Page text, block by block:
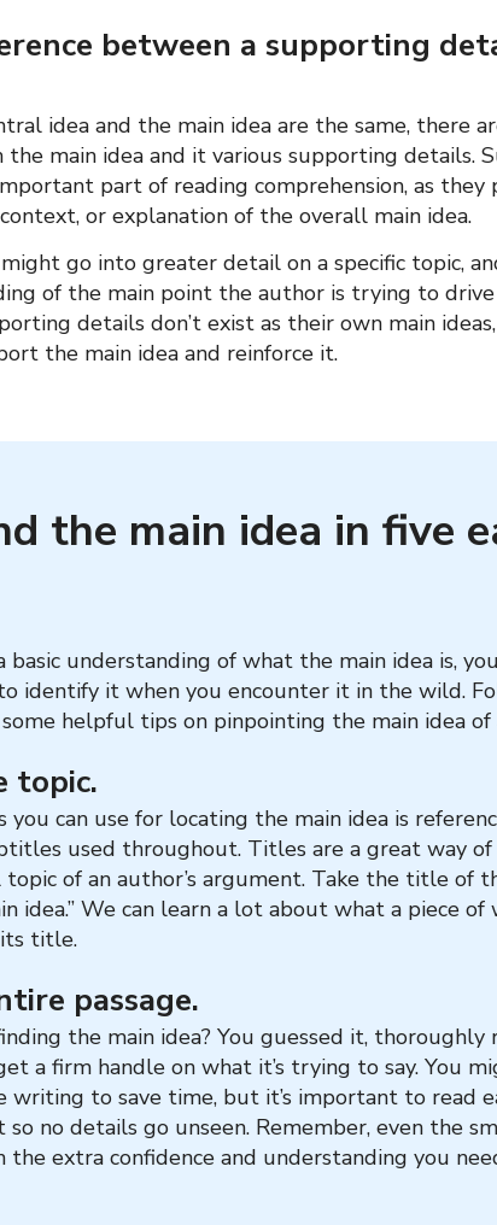
between a supporting
idea and the main idea are the same, there
main idea and it various supporting details.
part of reading comprehension, as they
or explanation of the overall main idea.
go into greater detail on a specific topic,
of the main point the author is trying to drive
details don’t exist as their own main
the main idea and reinforce it.
the main idea in five
basic understanding of what the main idea is,
identify it when you encounter it in the wild.
helpful tips on pinpointing the main idea of
topic.
you can use for locating the main idea is
used throughout. Titles are a great way of
of an author’s argument. Take the title of
idea.” We can learn a lot about what a piece of
title.
passage.
the main idea? You guessed it, thoroughly
a firm handle on what it’s trying to say. You
to save time, but it’s important to read
no details go unseen. Remember, even the
the extra confidence and understanding you